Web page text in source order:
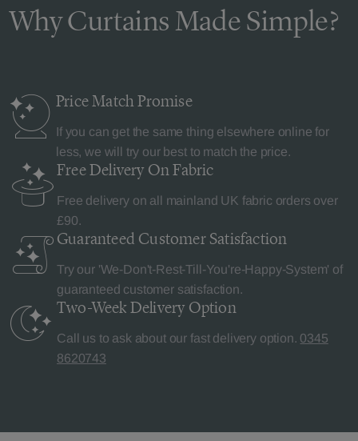
Why Curtains Made Simple?
Price MatchPromise
If you can get the same thing elsewhere online for
less, we will try our best to match the price.
Free Delivery On Fabric
Free delivery on all mainland UK fabric orders over
£90.
Guaranteed Customer Satisfaction
Try our 'We-Don't-Rest-Till-You're-Happy-System' of
guaranteed customer satisfaction.
Two-Week Delivery Option
Call us to ask about our fast delivery option. 0345
8620743